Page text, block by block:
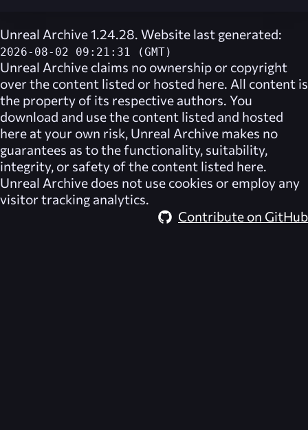
Unreal Archive 1.24.28. Website last generated:
2026-08-02 09:21:31 (GMT)
Unreal Archive claims no ownership or copyright
over the content listed or hosted here. All content is
the property of its respective authors. You
download and use the content listed and hosted
here at your own risk, Unreal Archive makes no
guarantees as to the functionality, suitability,
integrity, or safety of the content listed here.
Unreal Archive does not use cookies or employ any
visitor tracking analytics.
Contribute on GitHub